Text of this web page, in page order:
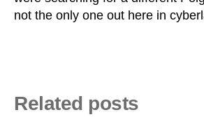
not the only one out here in
Related posts